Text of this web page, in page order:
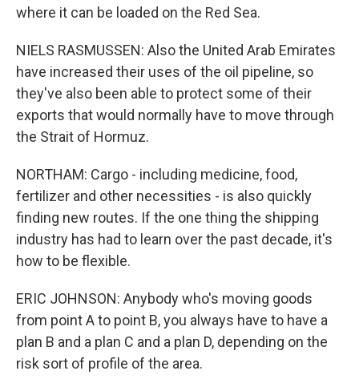
where it can be loaded on the Red Sea.
NIELS RASMUSSEN: Also the United Arab Emirates
have increased their uses of the oil pipeline, so
they've also been able to protect some of their
exports that would normally have to move through
the Strait of Hormuz.
NORTHAM: Cargo - including medicine, food,
fertilizer and other necessities - is also quickly
finding new routes. If the one thing the shipping
industry has had to learn over the past decade, it's
how to be flexible.
ERIC JOHNSON: Anybody who's moving goods
from point A to point B, you always have to have a
plan B and a plan C and a plan D, depending on the
risk sort of profile of the area.